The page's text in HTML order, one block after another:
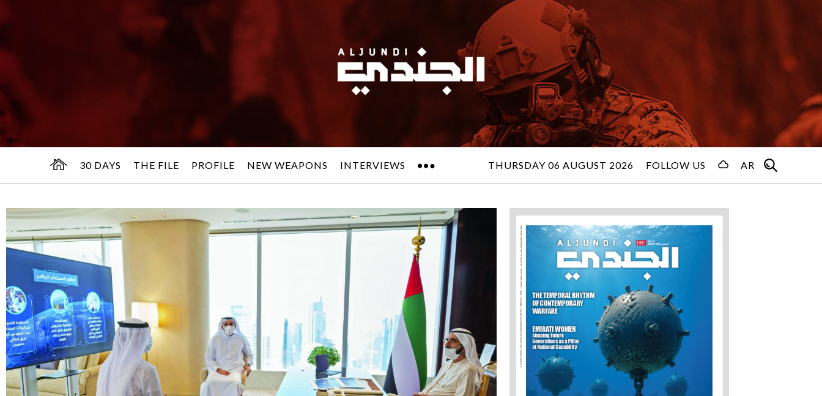
30 DAYS THE FILE PROFILE NEW WEAPONS INTERVIEWS THURSDAY 06 AUGUST 2026 FOLLOW US AR